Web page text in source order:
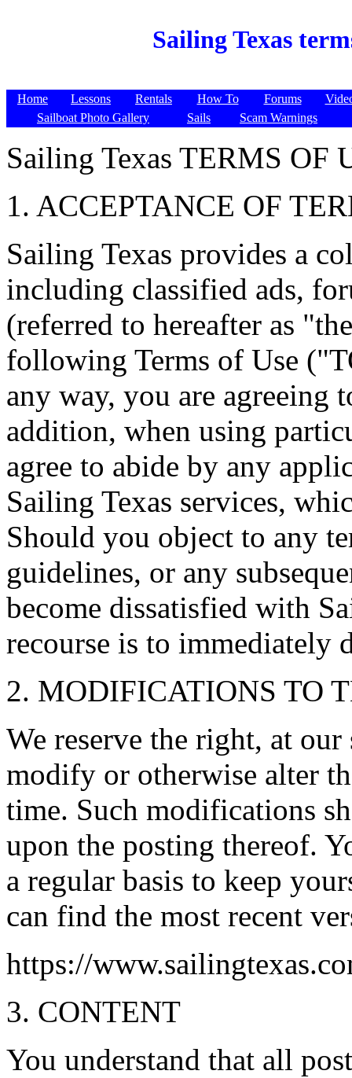
Sailing Texas
Home Lessons Rentals How To Forums
Sailboat Photo Gallery
Sails Scam Warnings
Sailing Texas TERMS OF
1. ACCEPTANCE OF
Sailing Texas provides a
including classified ads,
(referred to hereafter as
following Terms of Use
any way, you are
addition, when using
agree to abide by any
Sailing Texas services,
Should you object to any
guidelines, or any
become dissatisfied with
recourse is to immediately
2. MODIFICATIONS TO
We reserve the right, at
modify or otherwise alter
time. Such modifications
upon the posting thereof.
a regular basis to keep
can find the most recent
https://
3. CONTENT
You understand that all